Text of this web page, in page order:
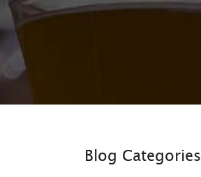
Blog Categories